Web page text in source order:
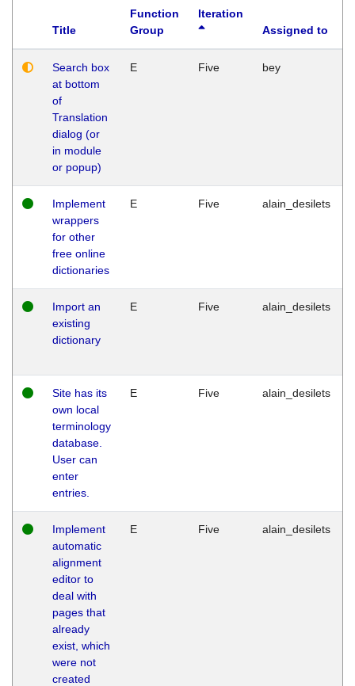
Title
Function
Group
Iteration
Assigned to
Search box
at bottom
of
Translation
dialog (or
in module
or popup)
E Five bey
Implement
wrappers
for other
free online
dictionaries
E Five alain_desilets
Import an
existing
dictionary
E Five alain_desilets
Site has its
own local
terminology
database.
User can
enter
entries.
E Five alain_desilets
Implement
automatic
alignment
editor to
deal with
pages that
already
exist, which
were not
created
E Five alain_desilets